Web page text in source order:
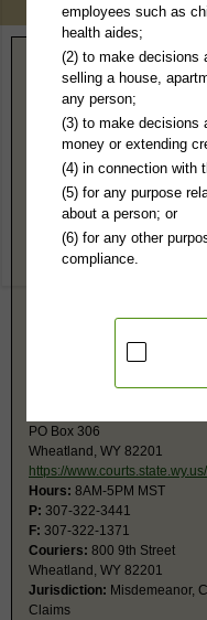
Home> Wyoming > Platte
Platte County, WY
8th Judicial District Court
PO Box 158
Wheatland, WY 82201
http://
Hours:8AM-5PM MST
307-322-3857
Wheatland, WY 82201
Felony, Civil
Restricted Records:
No
PO Box 306
Wheatland, WY 82201
https://www.courts.state.wy.us/
Hours: 8AM-5PM MST
P: 307-322-3441
F: 307-322-1371
Couriers: 800 9th Street
Wheatland, WY 82201
Jurisdiction: Misdemeanor,
Claims
employees such as
health aides;
(2) to make decisions
selling a house,
any person;
(3) to make decisions
money or extending
(4) in connection with
(5) for any purpose
about a person; or
(6) for any other
compliance.